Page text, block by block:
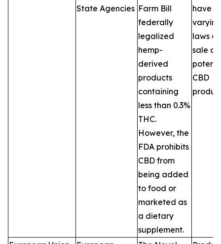
State Agencies Farm Bill
federally
legalized
hemp-
derived
products
containing
less than 0.3%
THC.
However, the
FDA prohibits
CBD from
being added
to food or
marketed as
a dietary
supplement.
have
varying
laws
sale
CBD